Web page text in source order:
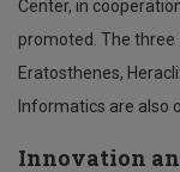
Center, in
promoted. The three
Eratosthenes,
Informatics are also
Innovation